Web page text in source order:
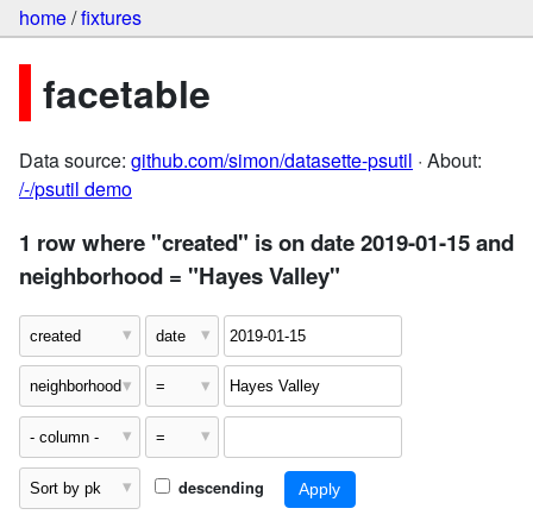
home/fixtures
facetable
Data source: github.com/simon/datasette-psutil · About:
/-/psutil demo
1 row where "created" is on date 2019-01-15 and
neighborhood = "Hayes Valley"
descending